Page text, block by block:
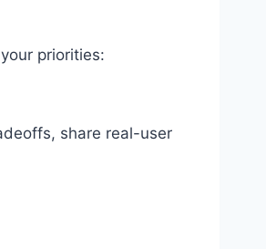
priorities:
share real-user